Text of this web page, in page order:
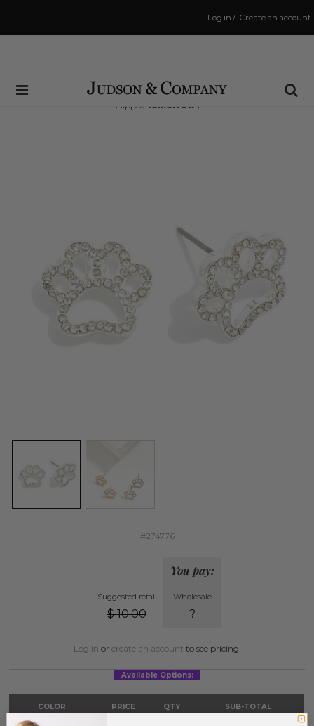
Create an account
/
Log in
Same Day Shipping Cutoff: 3:00 PM
(Order within35 hrs and 56 minsto have your order
shipped tomorrow!)
#274776
Suggested retail
$ 10.00
You pay:
Wholesale
?
Log in or create an account to see pricing.
Available Options:
COLOR PRICE QTY SUB-TOTAL